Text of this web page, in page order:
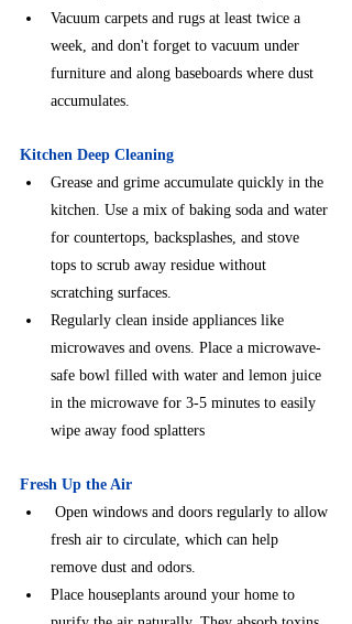
Vacuum carpets and rugs at least twice a
week, and don't forget to vacuum under
furniture and along baseboards where dust
accumulates.
Kitchen Deep Cleaning
Grease and grime accumulate quickly in the
kitchen. Use a mix of baking soda and water
for countertops, backsplashes, and stove
tops to scrub away residue without
scratching surfaces.
⁠Regularly clean inside appliances like
microwaves and ovens. Place a microwave-
safe bowl filled with water and lemon juice
in the microwave for 3-5 minutes to easily
wipe away food splatters
Fresh Up the Air
Open windows and doors regularly to allow
fresh air to circulate, which can help
remove dust and odors.
Place houseplants around your home to